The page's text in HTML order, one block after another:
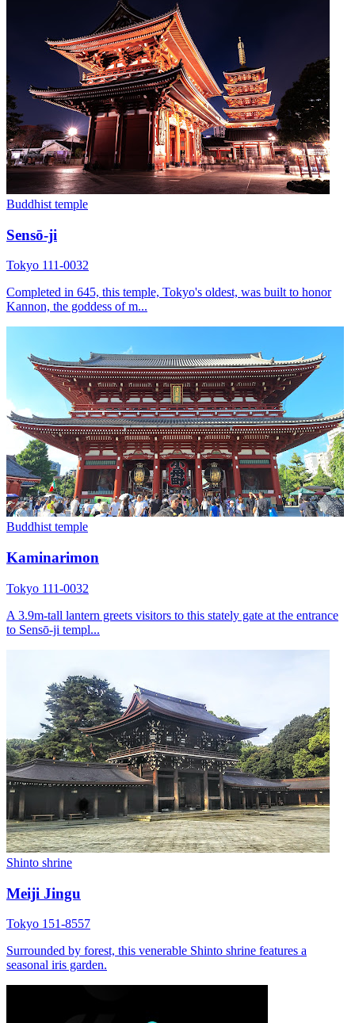
Buddhist temple
Sensō-ji
Tokyo 111-0032
Completed in 645, this temple, Tokyo's oldest, was built to honor
Kannon, the goddess of m...
Buddhist temple
Kaminarimon
Tokyo 111-0032
A 3.9m-tall lantern greets visitors to this stately gate at the entrance
to Sensō-ji templ...
Shinto shrine
Meiji Jingu
Tokyo 151-8557
Surrounded by forest, this venerable Shinto shrine features a
seasonal iris garden.